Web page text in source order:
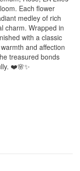
Each flower
medley of rich
charm. Wrapped in
with a classic
and affection
treasured bonds
❤️🌸✨